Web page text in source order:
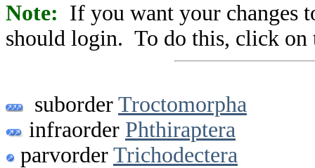
Note: If you want your changes
should login. To do this, click on
suborder Troctomorpha
infraorder Phthiraptera
parvorder Trichodectera